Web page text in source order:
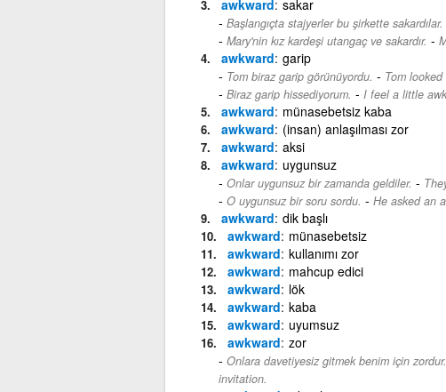
awkward sakar
Başlangıçta stajyerler bu şirkette sakardılar.
Mary'nin kız kardeşi utangaç ve sakardır. -
awkward garip
Tom biraz garip görünüyordu. - Tom
Biraz garip hissediyorum. - I feel a little
awkward münasebetsiz kaba
awkward (insan) anlaşılması zor
awkward aksi
awkward uygunsuz
Onlar uygunsuz bir zamanda geldiler. -
O uygunsuz bir soru sordu. - He asked an
awkward dik başlı
awkward münasebetsiz
awkward kullanımı zor
awkward mahcup edici
awkward lök
awkward kaba
awkward uyumsuz
awkward zor
Onlara davetiyesiz gitmek benim için zordur.
invitation.